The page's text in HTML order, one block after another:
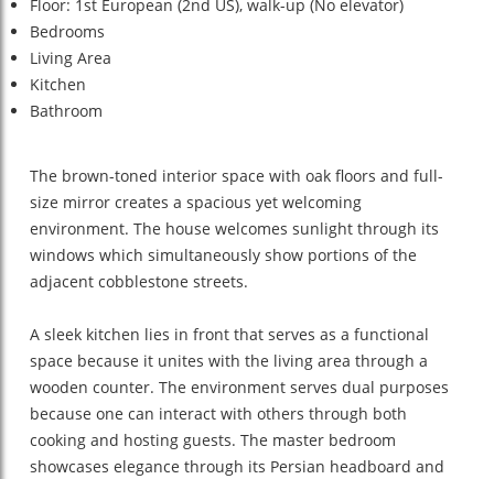
Floor: 1st European (2nd US), walk-up (No elevator)
Bedrooms
Living Area
Kitchen
Bathroom
The brown-toned interior space with oak floors and full-
size mirror creates a spacious yet welcoming
environment. The house welcomes sunlight through its
windows which simultaneously show portions of the
adjacent cobblestone streets.
A sleek kitchen lies in front that serves as a functional
space because it unites with the living area through a
wooden counter. The environment serves dual purposes
because one can interact with others through both
cooking and hosting guests. The master bedroom
showcases elegance through its Persian headboard and